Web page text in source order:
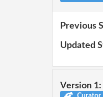
Previous
Updated
Version 1: